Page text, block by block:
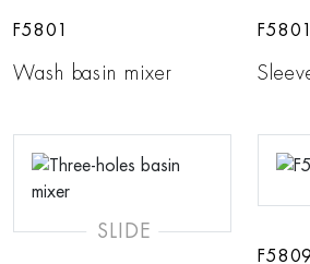
F5801
Wash basin mixer
SLIDE